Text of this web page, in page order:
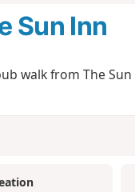
Sun Inn
walk from The